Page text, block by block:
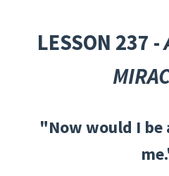
LESSON 237 -
"Now would I be